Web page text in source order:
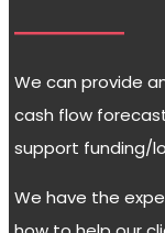
We can provide
cash flow
support funding/
We have the